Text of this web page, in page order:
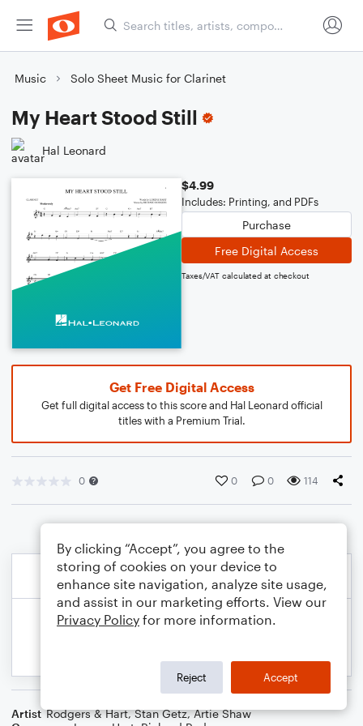
Music Solo Sheet Music for Clarinet
My Heart Stood Still
Hal Leonard
$4.99
Includes: Printing, and PDFs
Purchase
Free Digital Access
Taxes/VAT calculated at checkout
Get Free Digital Access
Get full digital access to this score and Hal Leonard official
titles with a Premium Trial.
0 0 0 114
Artist Rodgers & Hart,Stan Getz,Artie Shaw
By clicking “Accept”, you agree to the
storing of cookies on your device to
enhance site navigation, analyze site usage,
and assist in our marketing efforts. View our
Privacy Policy for more information.
Reject Accept